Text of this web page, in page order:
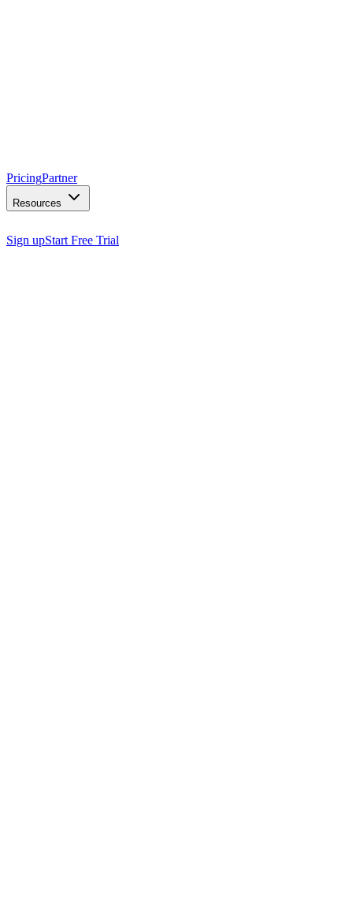
PricingPartner
Resources
Sign upStart Free Trial